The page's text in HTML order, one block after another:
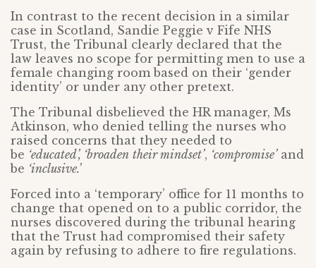
In contrast to the recent decision in a similar
case in Scotland, Sandie Peggie v Fife NHS
Trust, the Tribunal clearly declared that the
law leaves no scope for permitting men to use a
female changing room based on their ‘gender
identity’ or under any other pretext.
The Tribunal disbelieved the HR manager, Ms
Atkinson, who denied telling the nurses who
raised concerns that they needed to
be ‘educated’, ‘broaden their mindset’, ‘compromise’and
be ‘inclusive.’
Forced into a ‘temporary’ office for 11 months to
change that opened on to a public corridor, the
nurses discovered during the tribunal hearing
that the Trust had compromised their safety
again by refusing to adhere to fire regulations.